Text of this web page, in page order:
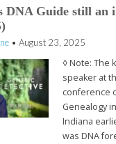
DNA Guide still an
• August 23, 2025
◊ Note: The
speaker at
conference
Genealogy
Indiana
was DNA